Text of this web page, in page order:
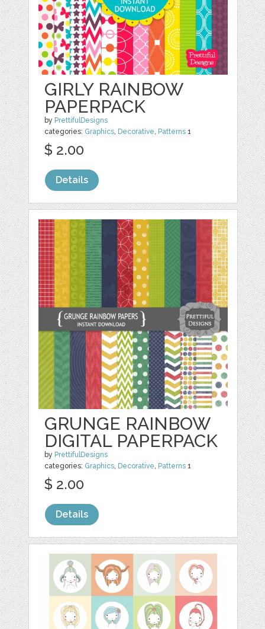
GIRLY RAINBOW
PAPERPACK
by PrettifulDesigns
categories: Graphics, Decorative, Patterns 1
$ 2.00
Details
GRUNGE RAINBOW
DIGITAL PAPERPACK
by PrettifulDesigns
categories: Graphics, Decorative, Patterns 1
$ 2.00
Details